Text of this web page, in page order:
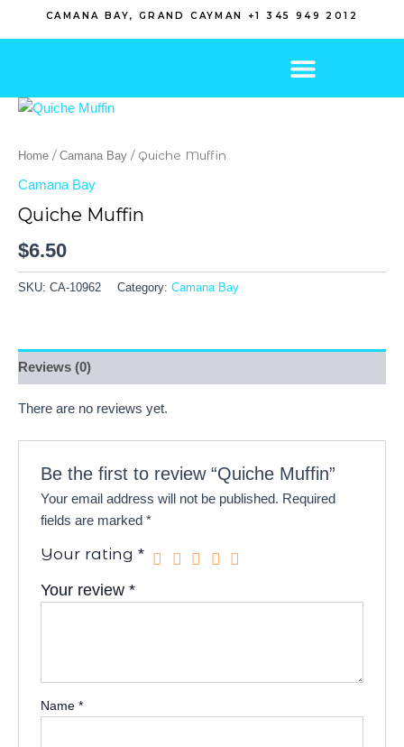
CAMANA BAY, GRAND CAYMAN +1 345 949 2012
Home / Camana Bay / Quiche Muffin
Camana Bay
Quiche Muffin
$6.50
SKU: CA-10962 Category: Camana Bay
Reviews (0)
There are no reviews yet.
Be the first to review “Quiche Muffin”
Your email address will not be published. Required
fields are marked*
Your rating*
Your review*
Name*